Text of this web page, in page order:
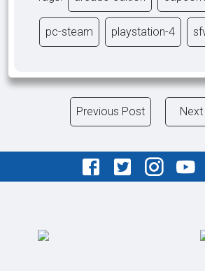
pc-steam playstation-4
Previous Post